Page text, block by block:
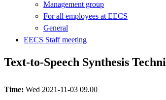
Management group
For all employees at EECS
General
EECS Staff meeting
Text-to-Speech Synthesis
Time: Wed 2021-11-03 09.00